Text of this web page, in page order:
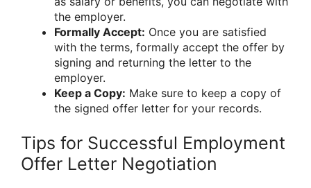
the employer.
Formally Accept: Once you are satisfied
with the terms, formally accept the offer by
signing and returning the letter to the
employer.
Keep a Copy: Make sure to keep a copy of
the signed offer letter for your records.
Tips for Successful Employment
Offer Letter Negotiation